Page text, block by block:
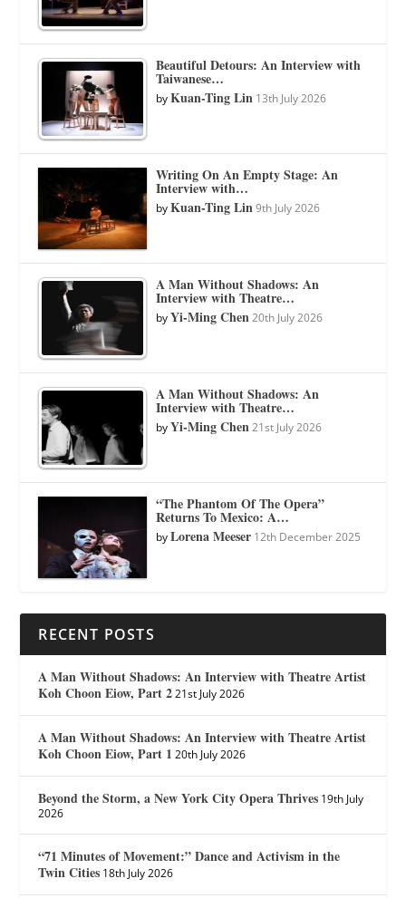
Beautiful Detours: An Interview with
Taiwanese…
byKuan-Ting Lin 13th July 2026
Writing On An Empty Stage: An
Interview with…
byKuan-Ting Lin 9th July 2026
A Man Without Shadows: An
Interview with Theatre…
byYi-Ming Chen 20th July 2026
A Man Without Shadows: An
Interview with Theatre…
byYi-Ming Chen 21st July 2026
“The Phantom Of The Opera”
Returns To Mexico: A…
byLorena Meeser 12th December 2025
RECENT POSTS
A Man Without Shadows: An Interview with Theatre Artist
Koh Choon Eiow, Part 2 21st July 2026
A Man Without Shadows: An Interview with Theatre Artist
Koh Choon Eiow, Part 1 20th July 2026
Beyond the Storm, a New York City Opera Thrives 19th July
2026
“71 Minutes of Movement:” Dance and Activism in the
Twin Cities 18th July 2026